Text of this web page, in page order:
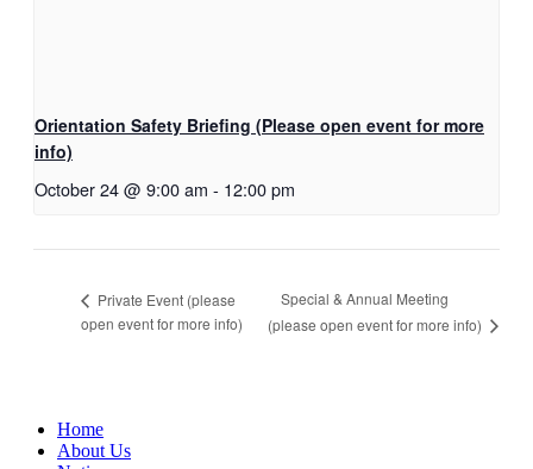
Orientation Safety Briefing (Please open event for more
info)
October 24 @ 9:00 am - 12:00 pm
Private Event (please
open event for more info)
Special & Annual Meeting
(please open event for more info)
Home
About Us